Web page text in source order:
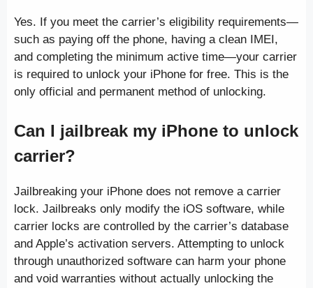
Yes. If you meet the carrier’s eligibility requirements—
such as paying off the phone, having a clean IMEI,
and completing the minimum active time—your carrier
is required to unlock your iPhone for free. This is the
only official and permanent method of unlocking.
Can I jailbreak my iPhone to unlock
carrier?
Jailbreaking your iPhone does not remove a carrier
lock. Jailbreaks only modify the iOS software, while
carrier locks are controlled by the carrier’s database
and Apple’s activation servers. Attempting to unlock
through unauthorized software can harm your phone
and void warranties without actually unlocking the